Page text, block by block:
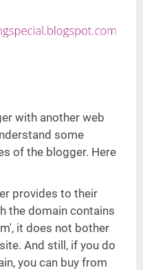
with another web
some
of the blogger. Here
provides to their
the domain contains
it does not bother
And still, if you do
you can buy from